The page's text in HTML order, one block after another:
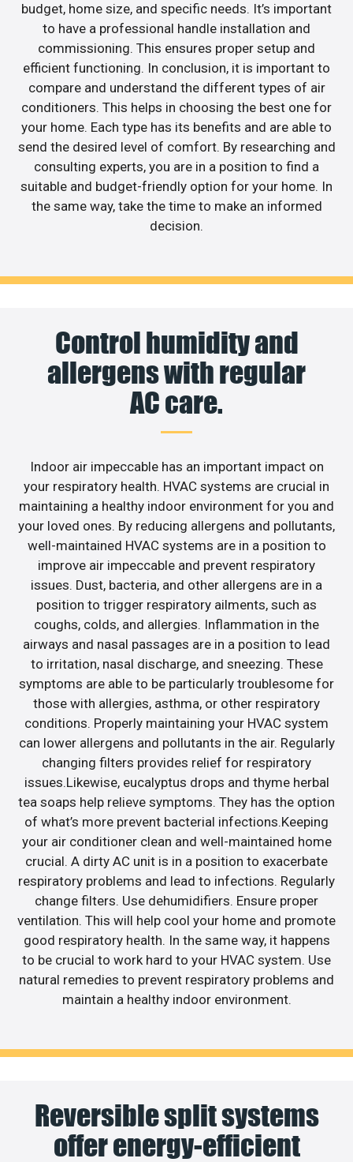
budget, home size, and specific needs. It’s important
to have a professional handle installation and
commissioning. This ensures proper setup and
efficient functioning. In conclusion, it is important to
compare and understand the different types of air
conditioners. This helps in choosing the best one for
your home. Each type has its benefits and are able to
send the desired level of comfort. By researching and
consulting experts, you are in a position to find a
suitable and budget-friendly option for your home. In
the same way, take the time to make an informed
decision.
Control humidity and
allergens with regular
AC care.
Indoor air impeccable has an important impact on
your respiratory health. HVAC systems are crucial in
maintaining a healthy indoor environment for you and
your loved ones. By reducing allergens and pollutants,
well-maintained HVAC systems are in a position to
improve air impeccable and prevent respiratory
issues. Dust, bacteria, and other allergens are in a
position to trigger respiratory ailments, such as
coughs, colds, and allergies. Inflammation in the
airways and nasal passages are in a position to lead
to irritation, nasal discharge, and sneezing. These
symptoms are able to be particularly troublesome for
those with allergies, asthma, or other respiratory
conditions. Properly maintaining your HVAC system
can lower allergens and pollutants in the air. Regularly
changing filters provides relief for respiratory
issues.Likewise, eucalyptus drops and thyme herbal
tea soaps help relieve symptoms. They has the option
of what’s more prevent bacterial infections.Keeping
your air conditioner clean and well-maintained home
crucial. A dirty AC unit is in a position to exacerbate
respiratory problems and lead to infections. Regularly
change filters. Use dehumidifiers. Ensure proper
ventilation. This will help cool your home and promote
good respiratory health. In the same way, it happens
to be crucial to work hard to your HVAC system. Use
natural remedies to prevent respiratory problems and
maintain a healthy indoor environment.
Reversible split systems
offer energy-efficient